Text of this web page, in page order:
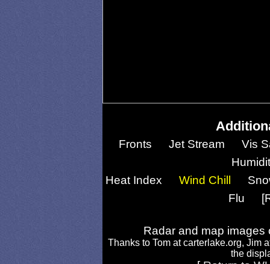
Fronts Jet Stream
Vis
Heat Index
Wind Chill
Flu
Radar and map
Thanks to Tom at carterlake.org, Jim
the